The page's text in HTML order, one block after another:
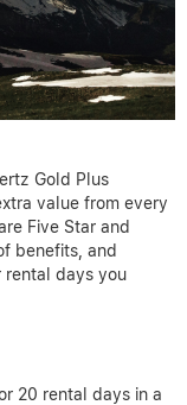
Gold Plus
value from every
Five Star and
benefits, and
rental days you
20 rental days in a